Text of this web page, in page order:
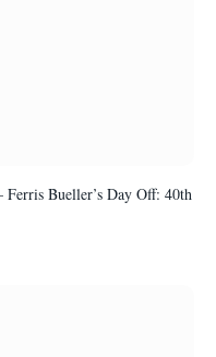
Ferris Bueller’s Day Off: 40th